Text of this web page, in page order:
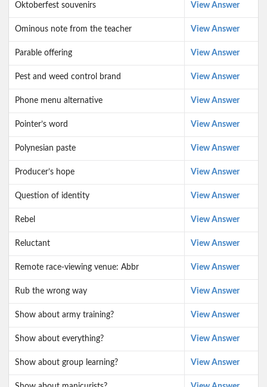
Oktoberfest souvenirs View Answer
Ominous note from the teacher View Answer
Parable offering View Answer
Pest and weed control brand View Answer
Phone menu alternative View Answer
Pointer’s word View Answer
Polynesian paste View Answer
Producer’s hope View Answer
Question of identity View Answer
Rebel View Answer
Reluctant View Answer
Remote race-viewing venue: Abbr View Answer
Rub the wrong way View Answer
Show about army training? View Answer
Show about everything? View Answer
Show about group learning? View Answer